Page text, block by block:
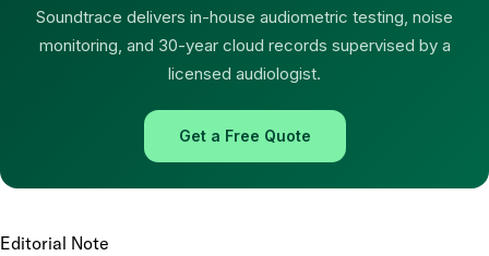
Soundtrace delivers in-house audiometric testing, noise
monitoring, and 30-year cloud records supervised by a
licensed audiologist.
Get a Free Quote
Editorial Note